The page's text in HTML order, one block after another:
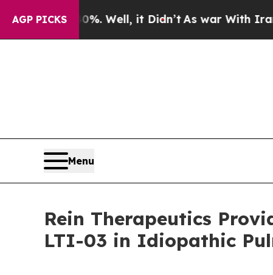
AGP PICKS
40%. Well, it Didn’tAs war With Iran Drove
Menu
Rein Therapeutics
LTI-03 in Idiopathic